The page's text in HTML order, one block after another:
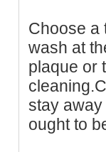
Choose a
wash at
plaque or
stay
ought to